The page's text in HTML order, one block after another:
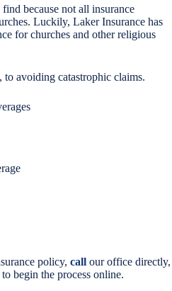
because not all insurance
Luckily, Laker Insurance has
for churches and other religious
avoiding catastrophic claims.
policy, call our office directly,
to begin the process online.